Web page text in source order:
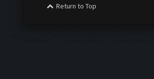
Return to Top